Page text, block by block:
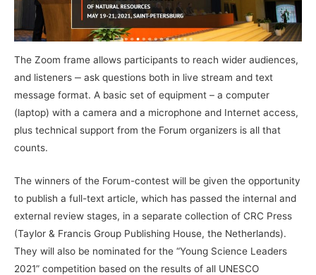
The Zoom frame allows participants to reach wider audiences,
and listeners ‒ ask questions both in live stream and text
message format. A basic set of equipment – a computer
(laptop) with a camera and a microphone and Internet access,
plus technical support from the Forum organizers is all that
counts.
The winners of the Forum-contest will be given the opportunity
to publish a full-text article, which has passed the internal and
external review stages, in a separate collection of CRC Press
(Taylor & Francis Group Publishing House, the Netherlands).
They will also be nominated for the “Young Science Leaders
2021” competition based on the results of all UNESCO